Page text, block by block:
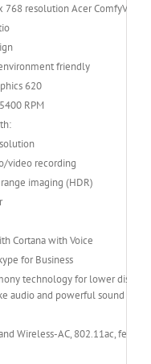
768 resolution Acer
friendly
620
RPM
video recording
imaging (HDR)
Cortana with Voice
for Business
technology for lower
audio and powerful sound
Wireless-AC, 802.11ac,